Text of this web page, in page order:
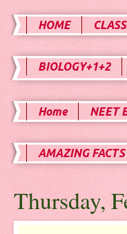
HOME
BIOLOGY+1+2
Home NEET
AMAZING FACTS
Thursday,